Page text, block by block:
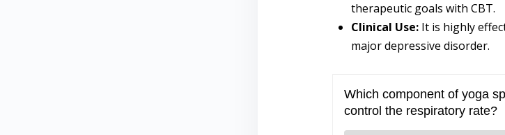
therapeutic goals with CBT.
Clinical Use: It is highly
major depressive disorder.